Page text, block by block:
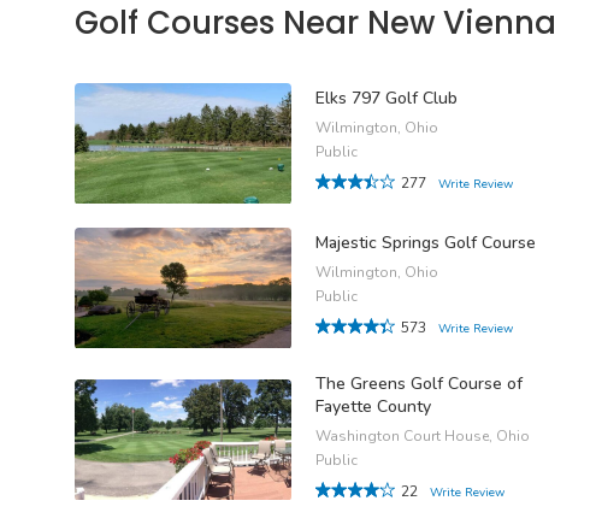
Golf Courses Near New Vienna
Elks 797 Golf Club
Wilmington, Ohio
Public
277
Write Review
Majestic Springs Golf Course
Wilmington, Ohio
Public
573
Write Review
The Greens Golf Course of
Fayette County
Washington Court House, Ohio
Public
22
Write Review